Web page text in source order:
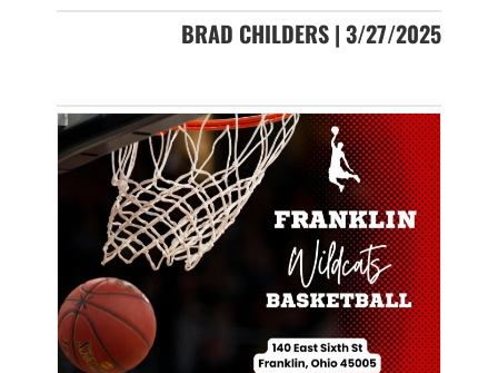
BRAD CHILDERS | 3/27/2025